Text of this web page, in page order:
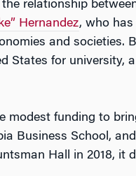
relationship
Hernandez, who
and societies.
States for university,
modest funding to
Business School,
Hall in 2018, it